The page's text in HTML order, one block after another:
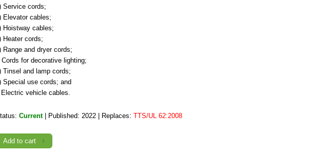
Service cords;
Elevator cables;
Hoistway cables;
Heater cords;
Range and dryer cords;
Cords for decorative lighting;
Tinsel and lamp cords;
Special use cords; and
vehicle cables.
Current| Published: 2022 | Replaces: TTS/UL 62:2008
Add to cart